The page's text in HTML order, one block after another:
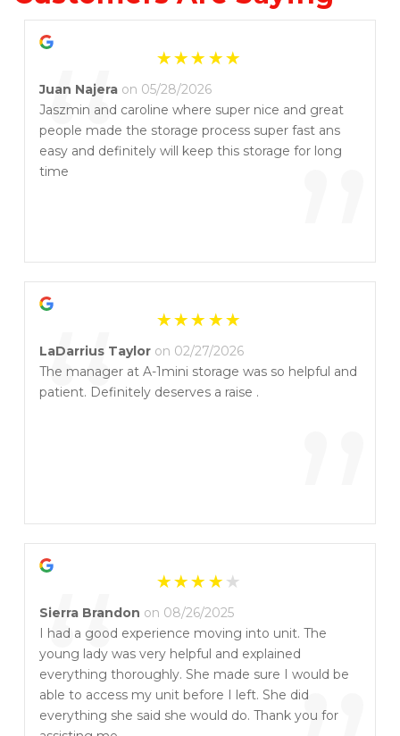
“ ”
Juan Najera on 05/28/2026
Jaszmin and caroline where super nice and great
people made the storage process super fast ans
easy and definitely will keep this storage for long
time
“ ”
LaDarrius Taylor on 02/27/2026
The manager at A-1mini storage was so helpful and
patient. Definitely deserves a raise .
“
Sierra Brandon on 08/26/2025
I had a good experience moving into unit. The
young lady was very helpful and explained
everything thoroughly. She made sure I would be
able to access my unit before I left. She did
everything she said she would do. Thank you for